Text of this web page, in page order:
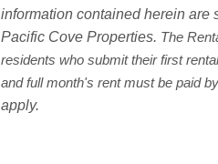
information contained herein are
Pacific Cove Properties. The
residents who submit their first
and full month's rent must be paid
apply.